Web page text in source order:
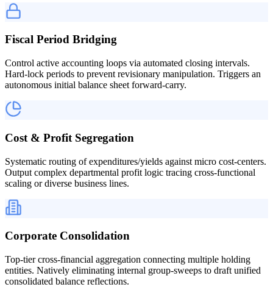
Fiscal Period Bridging
Control active accounting loops via automated closing intervals.
Hard-lock periods to prevent revisionary manipulation. Triggers an
autonomous initial balance sheet forward-carry.
Cost & Profit Segregation
Systematic routing of expenditures/yields against micro cost-centers.
Output complex departmental profit logic tracing cross-functional
scaling or diverse business lines.
Corporate Consolidation
Top-tier cross-financial aggregation connecting multiple holding
entities. Natively eliminating internal group-sweeps to draft unified
consolidated balance reflections.